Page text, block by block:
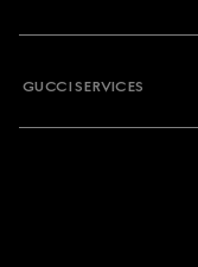
GUCCI SERVICES